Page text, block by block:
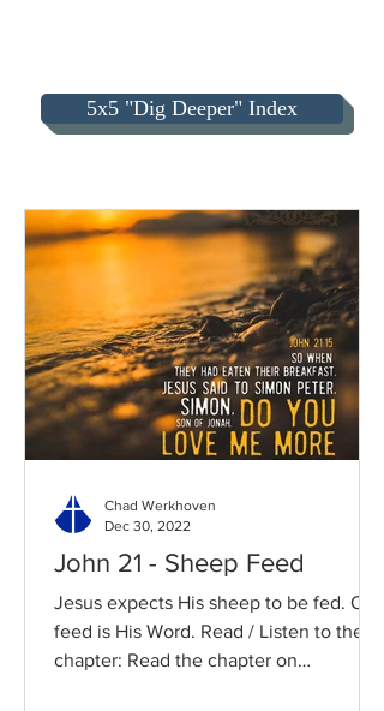
5x5 "Dig Deeper" Index
John 21 - Sheep Feed
Jesus expects His sheep to be fed. Our
feed is His Word. Read / Listen to the
chapter: Read the chapter on
Chad Werkhoven
Dec 30, 2022